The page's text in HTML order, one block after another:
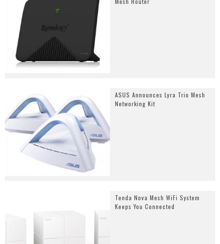
ASUS Announces Lyra Trio Mesh
Networking Kit
Tenda Nova Mesh WiFi System
Keeps You Connected